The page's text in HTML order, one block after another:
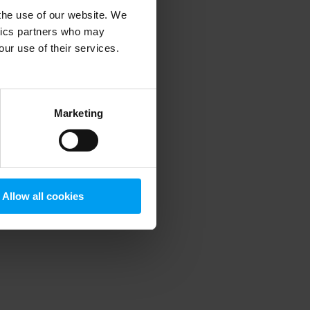
use of our website. We
partners who may
use of their services.
Marketing
Allow all cookies
information).